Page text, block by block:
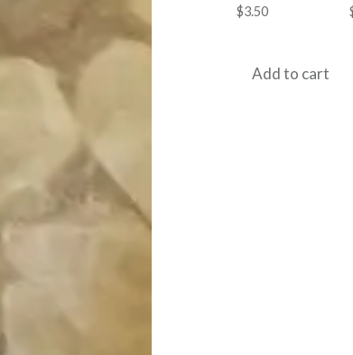
$3.50
Add to cart
Post